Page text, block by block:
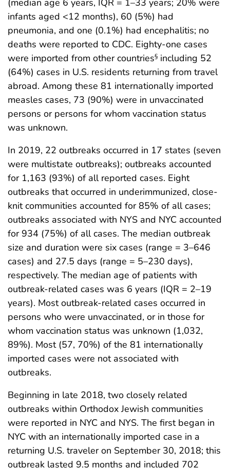
infants aged <12 months), 60 (5%) had
pneumonia, and one (0.1%) had encephalitis; no
deaths were reported to CDC. Eighty-one cases
were imported from other countries§ including 52
(64%) cases in U.S. residents returning from travel
abroad. Among these 81 internationally imported
measles cases, 73 (90%) were in unvaccinated
persons or persons for whom vaccination status
was unknown.
In 2019, 22 outbreaks occurred in 17 states (seven
were multistate outbreaks); outbreaks accounted
for 1,163 (93%) of all reported cases. Eight
outbreaks that occurred in underimmunized, close-
knit communities accounted for 85% of all cases;
outbreaks associated with NYS and NYC accounted
for 934 (75%) of all cases. The median outbreak
size and duration were six cases (range = 3–646
cases) and 27.5 days (range = 5–230 days),
respectively. The median age of patients with
outbreak-related cases was 6 years (IQR = 2–19
years). Most outbreak-related cases occurred in
persons who were unvaccinated, or in those for
whom vaccination status was unknown (1,032,
89%). Most (57, 70%) of the 81 internationally
imported cases were not associated with
outbreaks.
Beginning in late 2018, two closely related
outbreaks within Orthodox Jewish communities
were reported in NYC and NYS. The first began in
NYC with an internationally imported case in a
returning U.S. traveler on September 30, 2018; this
outbreak lasted 9.5 months and included 702